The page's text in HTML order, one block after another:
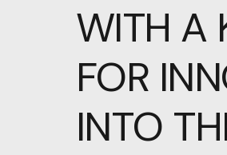
WITH A
FOR
INTO